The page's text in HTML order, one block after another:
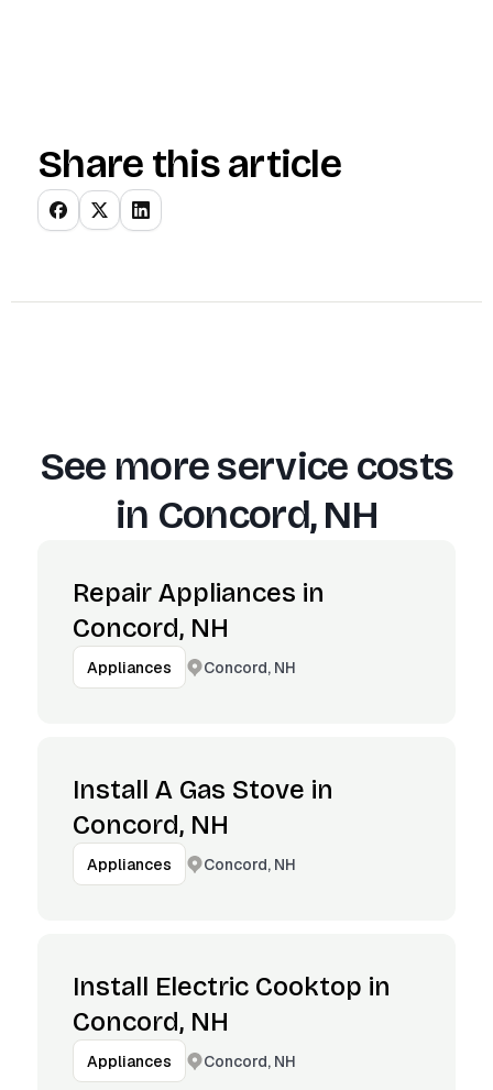
Share this article
See more service costs
in Concord, NH
Repair Appliances in
Concord, NH
Appliances Concord, NH
Install A Gas Stove in
Concord, NH
Appliances Concord, NH
Install Electric Cooktop in
Concord, NH
Appliances Concord, NH